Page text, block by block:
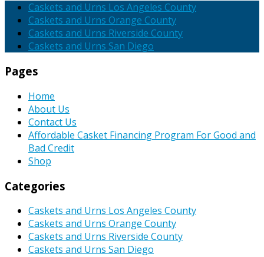
Caskets and Urns Los Angeles County
Caskets and Urns Orange County
Caskets and Urns Riverside County
Caskets and Urns San Diego
Pages
Home
About Us
Contact Us
Affordable Casket Financing Program For Good and
Bad Credit
Shop
Categories
Caskets and Urns Los Angeles County
Caskets and Urns Orange County
Caskets and Urns Riverside County
Caskets and Urns San Diego